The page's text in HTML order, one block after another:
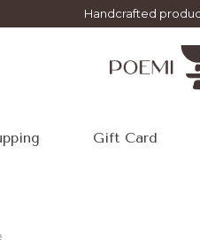
Handcrafted
Gift Card